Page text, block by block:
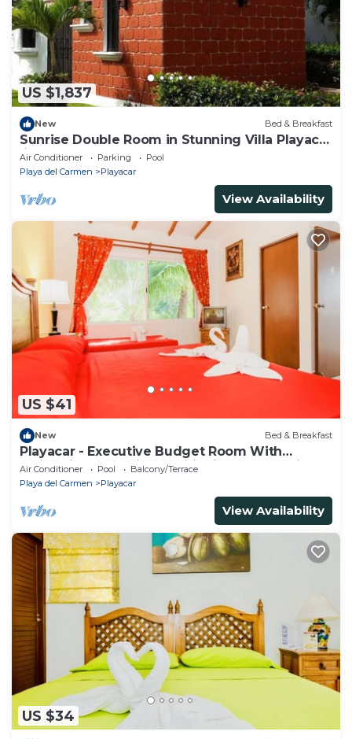
US $1,837
New Bed & Breakfast
Sunrise Double Room in Stunning Villa Playacar
Ii
Air Conditioner Parking
Pool
Playa del Carmen
Playacar
View Availability
US $41
New Bed & Breakfast
Playacar - Executive Budget Room With
Swimming Pool Air Conditioning and Parking
Air Conditioner Pool
Balcony/Terrace
Playa del Carmen
Playacar
View Availability
US $34